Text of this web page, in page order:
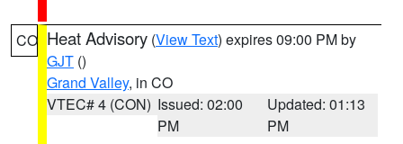
CO Heat Advisory (View Text) expires 09:00 PM by
GJT ()
Grand Valley, in CO
VTEC# 4 (CON) Issued: 02:00
PM
Updated: 01:13
PM